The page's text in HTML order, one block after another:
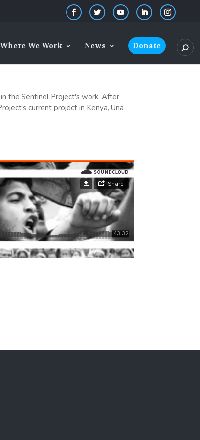
Where We Work News Donate
the Sentinel Project's work. After
current project in Kenya, Una